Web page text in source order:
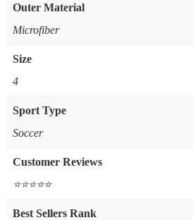
Outer Material
‎Microfiber
Size
‎4
Sport Type
‎Soccer
Customer Reviews
⭐⭐⭐⭐⭐
Best Sellers Rank